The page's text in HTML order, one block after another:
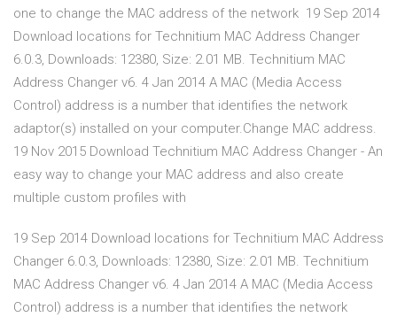
one to change the MAC address of the network 19 Sep 2014
Download locations for Technitium MAC Address Changer
6.0.3, Downloads: 12380, Size: 2.01 MB. Technitium MAC
Address Changer v6. 4 Jan 2014 A MAC (Media Access
Control) address is a number that identifies the network
adaptor(s) installed on your computer.Change MAC address.
19 Nov 2015 Download Technitium MAC Address Changer - An
easy way to change your MAC address and also create
multiple custom profiles with
19 Sep 2014 Download locations for Technitium MAC Address
Changer 6.0.3, Downloads: 12380, Size: 2.01 MB. Technitium
MAC Address Changer v6. 4 Jan 2014 A MAC (Media Access
Control) address is a number that identifies the network